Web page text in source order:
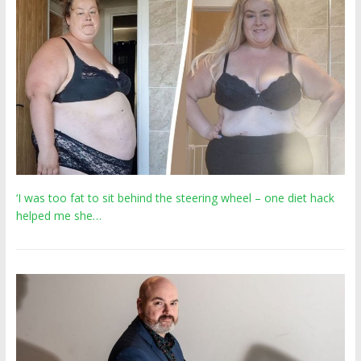
‘I was too fat to sit behind the steering wheel – one diet hack
helped me she…